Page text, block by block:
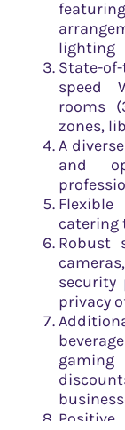
lighting
State-
speed
rooms
zones,
A
and
catering
Robust
security
privacy